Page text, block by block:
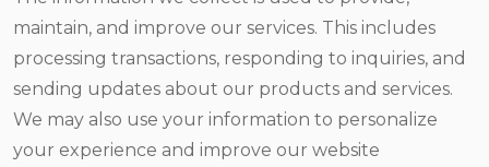
maintain, and improve our services. This includes
processing transactions, responding to inquiries, and
sending updates about our products and services.
We may also use your information to personalize
your experience and improve our website